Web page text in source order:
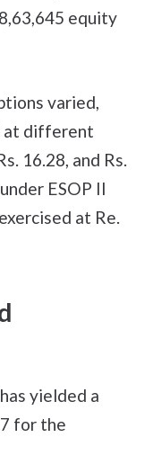
equity
varied,
at different
16.28, and Rs.
ESOP II
at Re.
yielded a
for the